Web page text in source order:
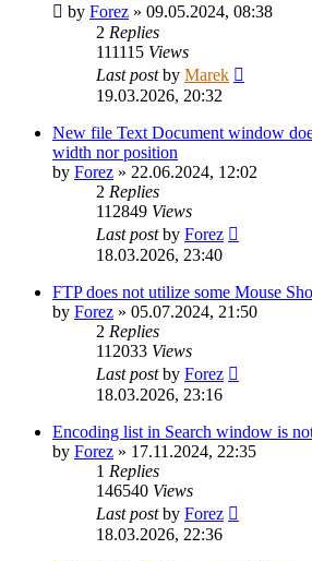
by Forez » 09.05.2024, 08:38
2 Replies
111115 Views
Last postby Marek
19.03.2026, 20:32
New file Text Document window
width nor position
by Forez » 22.06.2024, 12:02
2 Replies
112849 Views
Last postby Forez
18.03.2026, 23:40
FTP does not utilize some Mouse
by Forez » 05.07.2024, 21:50
2 Replies
112033 Views
Last postby Forez
18.03.2026, 23:16
Encoding list in Search window is
by Forez » 17.11.2024, 22:35
1 Replies
146540 Views
Last postby Forez
18.03.2026, 22:36